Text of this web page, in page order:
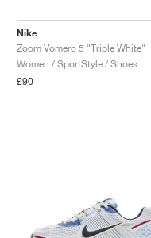
Nike
Zoom Vomero 5 "Triple White"
Women / SportStyle / Shoes
£90